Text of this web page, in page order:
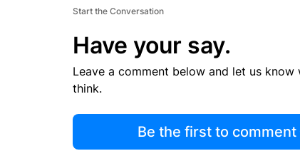
Start the Conversation
Have your say.
Leave a comment below and let us know
think.
Be the first to comment